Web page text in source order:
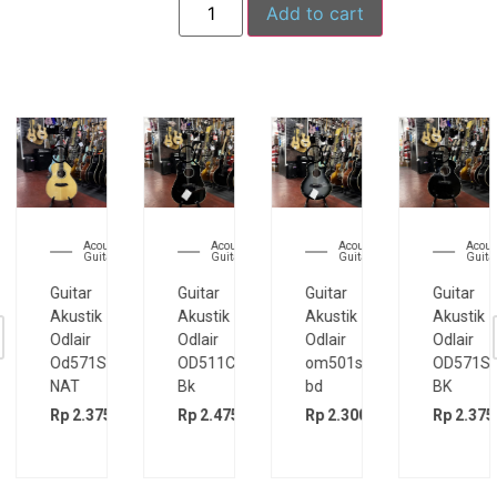
Add to cart
Acoustic
Guitar
Guitar
Akustik
Odlair
OD511CSE
Bk
Rp2.475.000
Acoustic
Guitar
Guitar
Akustik
Odlair
om501s
bd
Rp2.300.000
Acoustic
Guitar
Guitar
Akustik
Odlair
OD571SJE
BK
Rp2.375.000
Guitar
Guitar
Elektrik
Cort
CR200GT
Rp